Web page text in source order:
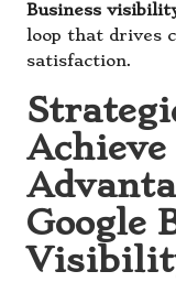
Business
loop that drives
satisfaction.
Google